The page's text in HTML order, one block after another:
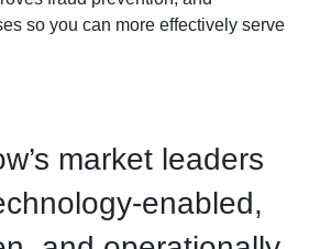
so you can more effectively serve
market leaders
enabled,